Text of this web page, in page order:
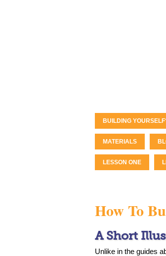
BUILDING
MATERIALS
LESSON ONE
How To
A Short
Unlike in the guides